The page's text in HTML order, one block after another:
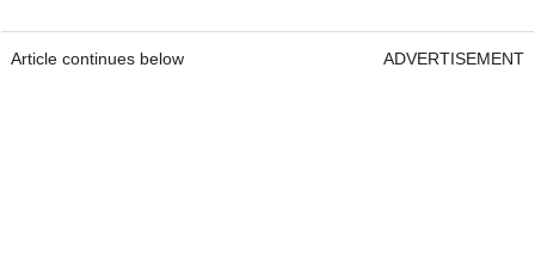
Article continues below ADVERTISEMENT